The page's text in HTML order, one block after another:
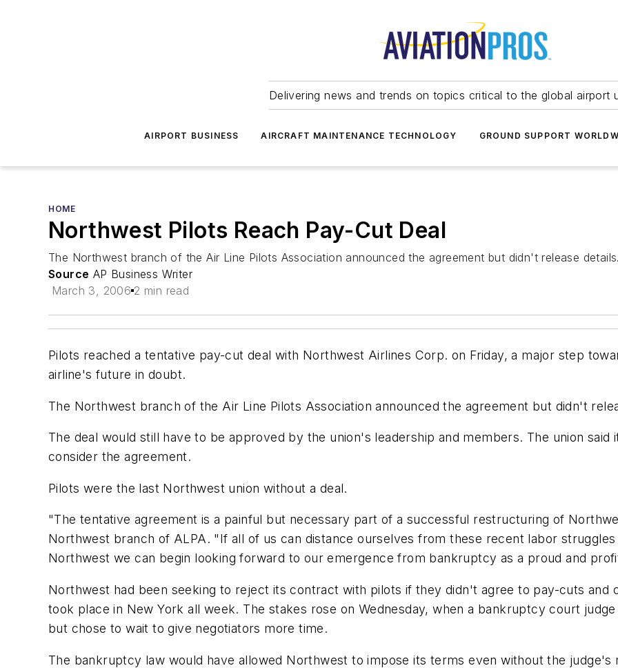
Delivering news and trends on topics critical to the global airport
AIRPORT BUSINESS AIRCRAFT MAINTENANCE TECHNOLOGY GROUND SUPPORT
HOME
Northwest Pilots Reach Pay-Cut Deal
The Northwest branch of the Air Line Pilots Association announced the agreement but didn't release details.
Source AP Business Writer
March 3, 2006 2 min read
Pilots reached a tentative pay-cut deal with Northwest Airlines Corp. on Friday, a major step
airline's future in doubt.
The Northwest branch of the Air Line Pilots Association announced the agreement but didn't
The deal would still have to be approved by the union's leadership and members. The union said
consider the agreement.
Pilots were the last Northwest union without a deal.
"The tentative agreement is a painful but necessary part of a successful restructuring of
Northwest branch of ALPA. "If all of us can distance ourselves from these recent labor
Northwest we can begin looking forward to our emergence from bankruptcy as a proud and
Northwest had been seeking to reject its contract with pilots if they didn't agree to pay-cuts and
took place in New York all week. The stakes rose on Wednesday, when a bankruptcy court
but chose to wait to give negotiators more time.
The bankruptcy law would have allowed Northwest to impose its terms even without the